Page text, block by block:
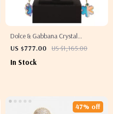
Dolce & Gabbana Crystal
Christmas Ball Clip-On Earrings
US $777.00 US $1,165.00
In Stock
47% off